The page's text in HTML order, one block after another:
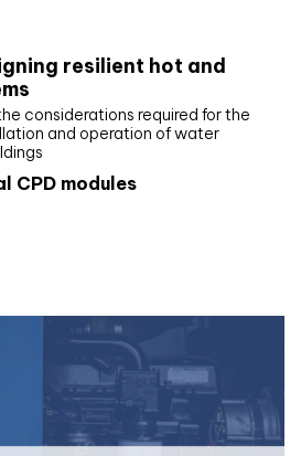
resilient hot and
considerations required for the
and operation of water
CPD modules